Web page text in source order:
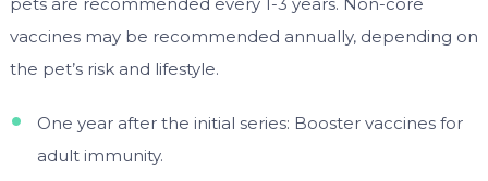
vaccines may be recommended annually, depending on
the pet’s risk and lifestyle.
One year after the initial series: Booster vaccines for
adult immunity.